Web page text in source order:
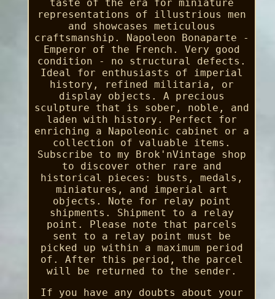
taste of the era for miniature
representations of illustrious men
and showcases meticulous
craftsmanship. Napoleon Bonaparte -
Emperor of the French. Very good
condition - no structural defects.
Ideal for enthusiasts of imperial
history, refined militaria, or
display objects. A precious
sculpture that is sober, noble, and
laden with history. Perfect for
enriching a Napoleonic cabinet or a
collection of valuable items.
Subscribe to my Brok'nVintage shop
to discover other rare and
historical pieces: busts, medals,
miniatures, and imperial art
objects. Note for relay point
shipments. Shipment to a relay
point. Please note that parcels
sent to a relay point must be
picked up within a maximum period
of. After this period, the parcel
will be returned to the sender.
If you have any doubts about your